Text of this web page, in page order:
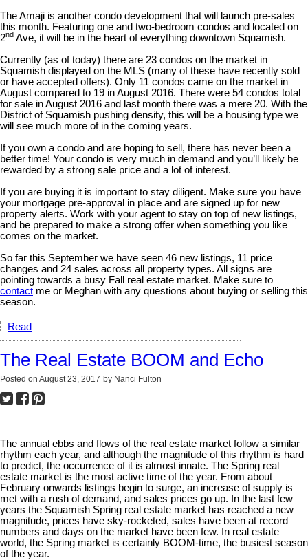
The Amaji is another condo development that will launch pre-sales
this month. Featuring one and two-bedroom condos and located on
2nd Ave, it will be in the heart of everything downtown Squamish.
Currently (as of today) there are 23 condos on the market in
Squamish displayed on the MLS (many of these have recently sold
or have accepted offers). Only 11 condos came on the market in
August compared to 19 in August 2016. There were 54 condos total
for sale in August 2016 and last month there was a mere 20. With the
District of Squamish pushing density, this will be a housing type we
will see much more of in the coming years.
If you own a condo and are hoping to sell, there has never been a
better time! Your condo is very much in demand and you’ll likely be
rewarded by a strong sale price and a lot of interest.
If you are buying it is important to stay diligent. Make sure you have
your mortgage pre-approval in place and are signed up for new
property alerts. Work with your agent to stay on top of new listings,
and be prepared to make a strong offer when something you like
comes on the market.
So far this September we have seen 46 new listings, 11 price
changes and 24 sales across all property types. All signs are
pointing towards a busy Fall real estate market. Make sure to
contact me or Meghan with any questions about buying or selling this
season.
Read
The Real Estate BOOM and Echo
Posted on August 23, 2017 by Nanci Fulton
The annual ebbs and flows of the real estate market follow a similar
rhythm each year, and although the magnitude of this rhythm is hard
to predict, the occurrence of it is almost innate. The Spring real
estate market is the most active time of the year. From about
February onwards listings begin to surge, an increase of supply is
met with a rush of demand, and sales prices go up. In the last few
years the Squamish Spring real estate market has reached a new
magnitude, prices have sky-rocketed, sales have been at record
numbers and days on the market have been few. In real estate
world, the Spring market is certainly BOOM-time, the busiest season
of the year.